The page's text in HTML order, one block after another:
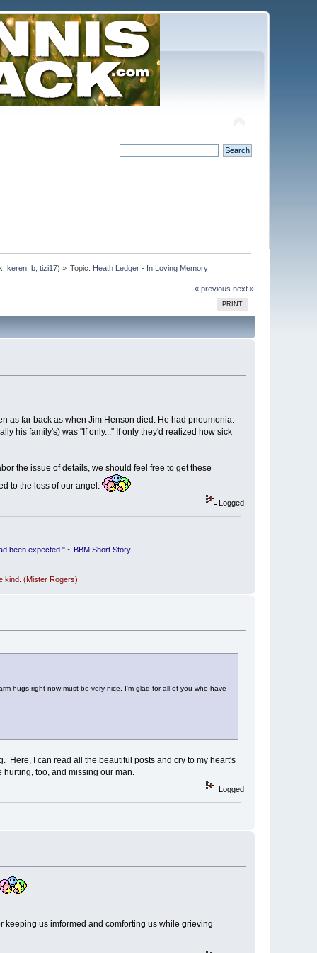
,keren_b ,tizi17) » Topic: Heath Ledger - In Loving Memory
« previous next »
PRINT
as far back as when Jim Henson died. He had pneumonia.
his family's) was "If only..." If only they'd realized how sick
the issue of details, we should feel free to get these
to the loss of our angel.
Logged
been expected." ~ BBM Short Story
kind. (Mister Rogers)
hugs right now must be very nice. I'm glad for all of you who have
Here, I can read all the beautiful posts and cry to my heart's
too, and missing our man.
Logged
keeping us imformed and comforting us while grieving